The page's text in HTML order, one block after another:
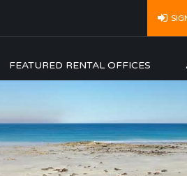
FEATURED RENTAL OFFICES